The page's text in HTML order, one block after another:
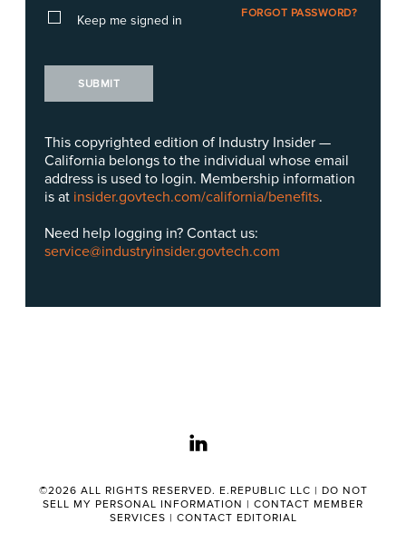
Keep me signed in FORGOT PASSWORD?
SUBMIT
This copyrighted edition of Industry Insider —
California belongs to the individual whose email
address is used to login. Membership information
is at insider.govtech.com/california/benefits.
Need help logging in? Contact us:
service@industryinsider.govtech.com
linkedin
©2026 ALL RIGHTS RESERVED. E.REPUBLIC LLC | DO NOT
SELL MY PERSONAL INFORMATION | CONTACT MEMBER
SERVICES | CONTACT EDITORIAL